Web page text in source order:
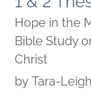
Hope in the
Bible Study
Christ
by Tara-